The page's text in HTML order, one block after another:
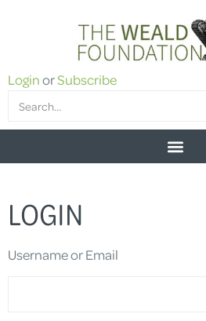
LoginorSubscribe
LOGIN
Username or Email